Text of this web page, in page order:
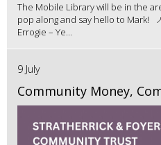
The Mobile Library will be in the
pop along and say hello to Mark!
Errogie – Ye...
9 July
Community Money,